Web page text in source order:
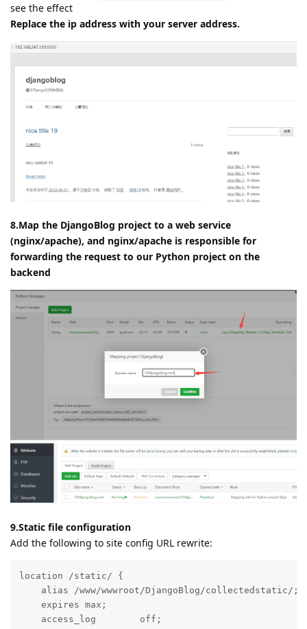
see the effect
Replace the ip address with your server address.
8.Map the DjangoBlog project to a web service
(nginx/apache), and nginx/apache is responsible for
forwarding the request to our Python project on the
backend
9.Static file configuration
Add the following to site config URL rewrite:
location /static/ {
    alias /www/wwwroot/DjangoBlog/collectedstatic/;
    expires max;
    access_log        off;